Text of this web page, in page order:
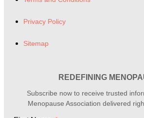
Privacy Policy
Sitemap
REDEFINING
Subscribe now to receive trusted
Menopause Association delivered